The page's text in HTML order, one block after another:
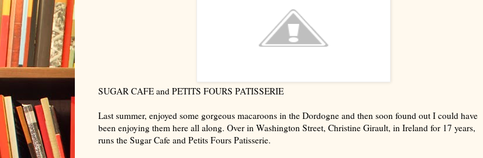
SUGAR CAFE and PETITS FOURS PATISSERIE
Last summer, enjoyed some gorgeous macaroons in the Dordogne and then soon found out I could have
been enjoying them here all along. Over in Washington Street, Christine Girault, in Ireland for 17 years,
runs the Sugar Cafe and Petits Fours Patisserie.